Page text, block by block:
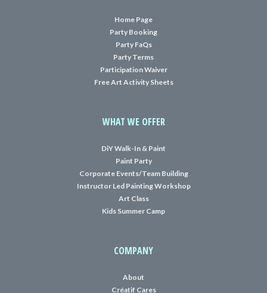
Home Page
Party Booking
Party FaQs
Party Terms
Participation Waiver
Free Art Activity Sheets
WHAT WE OFFER
DiY Walk-In & Paint
Paint Party
Corporate Events/Team Building
Instructor Led Painting Workshop
Art Class
Kids Summer Camp
COMPANY
About
Créatif Cares